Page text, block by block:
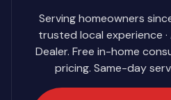
Serving homeowners
trusted local experience
Dealer. Free in-home
pricing. Same-day